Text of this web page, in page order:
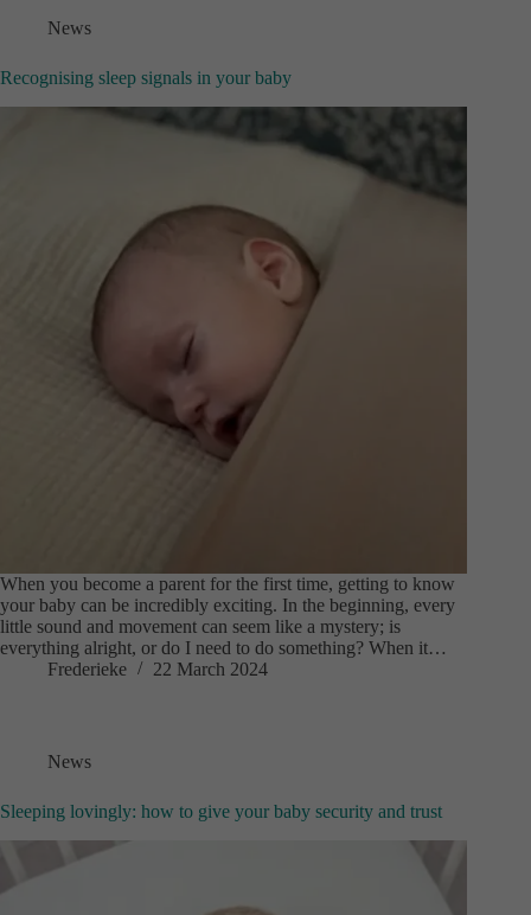
News
Recognising sleep signals in your baby
When you become a parent for the first time, getting to know
your baby can be incredibly exciting. In the beginning, every
little sound and movement can seem like a mystery; is
everything alright, or do I need to do something? When it…
Frederieke
22 March 2024
News
Sleeping lovingly: how to give your baby security and trust